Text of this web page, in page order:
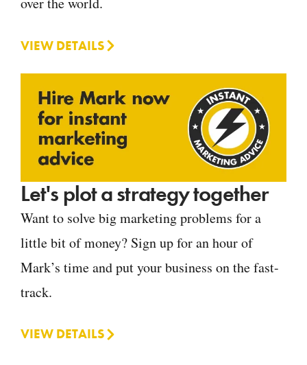
VIEW DETAILS
Let's plot a strategy together
Want to solve big marketing problems for a
little bit of money? Sign up for an hour of
Mark’s time and put your business on the fast-
track.
VIEW DETAILS